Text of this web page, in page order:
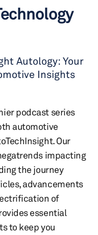
Autology: Your
Insights
podcast series
automotive
Our
impacting
the journey
advancements
of
essential
to keep you